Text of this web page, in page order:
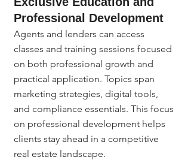
Professional Development
Agents and lenders can access
classes and training sessions focused
on both professional growth and
practical application. Topics span
marketing strategies, digital tools,
and compliance essentials. This focus
on professional development helps
clients stay ahead in a competitive
real estate landscape.